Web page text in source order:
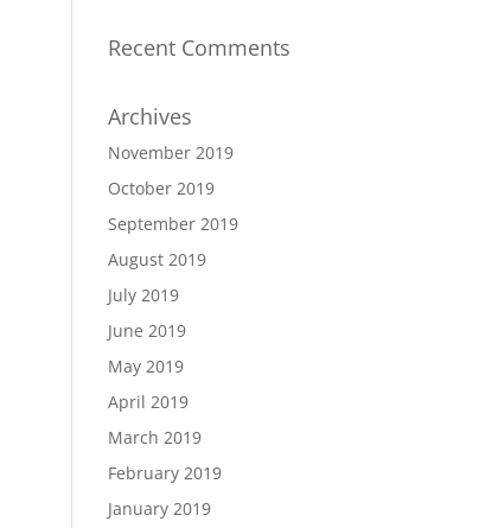
Recent Comments
Archives
November 2019
October 2019
September 2019
August 2019
July 2019
June 2019
May 2019
April 2019
March 2019
February 2019
January 2019